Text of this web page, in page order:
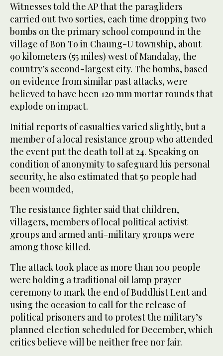
Witnesses told the AP that the paragliders
carried out two sorties, each time dropping two
bombs on the primary school compound in the
village of Bon To in Chaung-U township, about
90 kilometers (55 miles) west of Mandalay, the
country’s second-largest city. The bombs, based
on evidence from similar past attacks, were
believed to have been 120 mm mortar rounds that
explode on impact.
Initial reports of casualties varied slightly, but a
member of a local resistance group who attended
the event put the death toll at 24. Speaking on
condition of anonymity to safeguard his personal
security, he also estimated that 50 people had
been wounded,
The resistance fighter said that children,
villagers, members of local political activist
groups and armed anti-military groups were
among those killed.
The attack took place as more than 100 people
were holding a traditional oil lamp prayer
ceremony to mark the end of Buddhist Lent and
using the occasion to call for the release of
political prisoners and to protest the military’s
planned election scheduled for December, which
critics believe will be neither free nor fair.